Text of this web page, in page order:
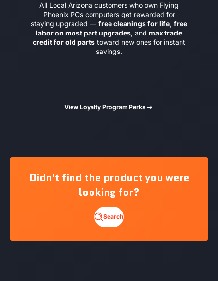
All Local Arizona customers who own Flying
Phoenix PCs computers get rewarded for
staying upgraded — free cleanings for life, free
labor on most part upgrades, and max trade
credit for old parts toward new ones for instant
savings.
View Loyalty Program Perks
Didn't find the product you were
looking for?
Search